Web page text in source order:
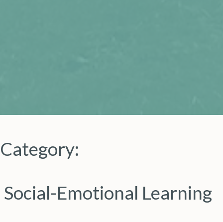
Category:
Social-Emotional Learning